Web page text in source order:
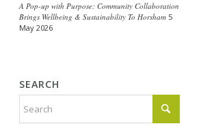
A Pop-up with Purpose: Community Collaboration
Brings Wellbeing & Sustainability To Horsham 5
May 2026
SEARCH